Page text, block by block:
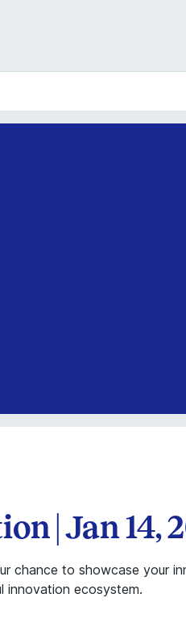
| Jan 14,
chance to showcase your
innovation ecosystem.